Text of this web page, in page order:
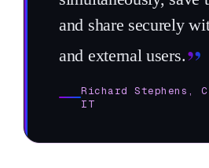
and share securely
and external users.”
Richard Stephens,
IT